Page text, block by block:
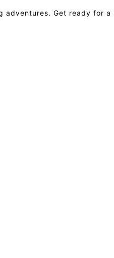
adventures. Get ready for